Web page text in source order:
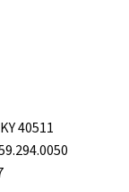
40511